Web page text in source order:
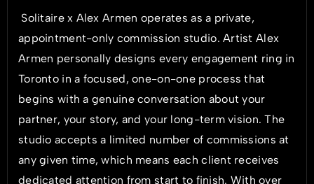
Solitaire x Alex Armen operates as a private,
appointment-only commission studio. Artist Alex
Armen personally designs every engagement ring in
Toronto in a focused, one-on-one process that
begins with a genuine conversation about your
partner, your story, and your long-term vision. The
studio accepts a limited number of commissions at
any given time, which means each client receives
dedicated attention from start to finish. With over